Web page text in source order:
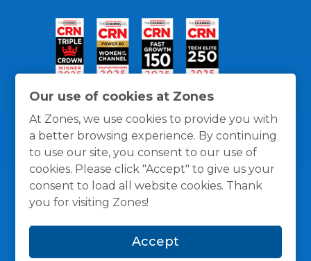
Our use of cookies at Zones
At Zones, we use cookies to provide you with
a better browsing experience. By continuing
to use our site, you consent to our use of
cookies. Please click "Accept" to give us your
consent to load all website cookies. Thank
you for visiting Zones!
Accept